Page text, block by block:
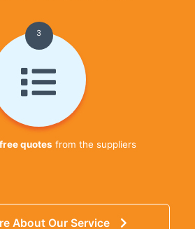
3
quotes from the suppliers
About Our Service